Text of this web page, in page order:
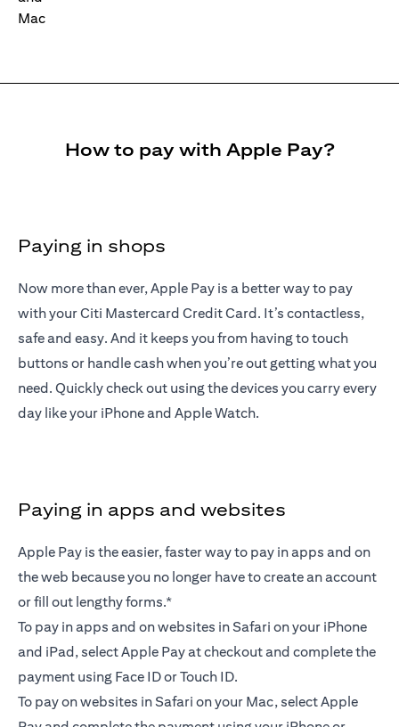
How to pay with Apple Pay?
Paying in shops
Now more than ever, Apple Pay is a better way to pay
with your Citi Mastercard Credit Card. It’s contactless,
safe and easy. And it keeps you from having to touch
buttons or handle cash when you’re out getting what you
need. Quickly check out using the devices you carry every
day like your iPhone and Apple Watch.
Paying in apps and websites
Apple Pay is the easier, faster way to pay in apps and on
the web because you no longer have to create an account
or fill out lengthy forms.*
To pay in apps and on websites in Safari on your iPhone
and iPad, select Apple Pay at checkout and complete the
payment using Face ID or Touch ID.
To pay on websites in Safari on your Mac, select Apple